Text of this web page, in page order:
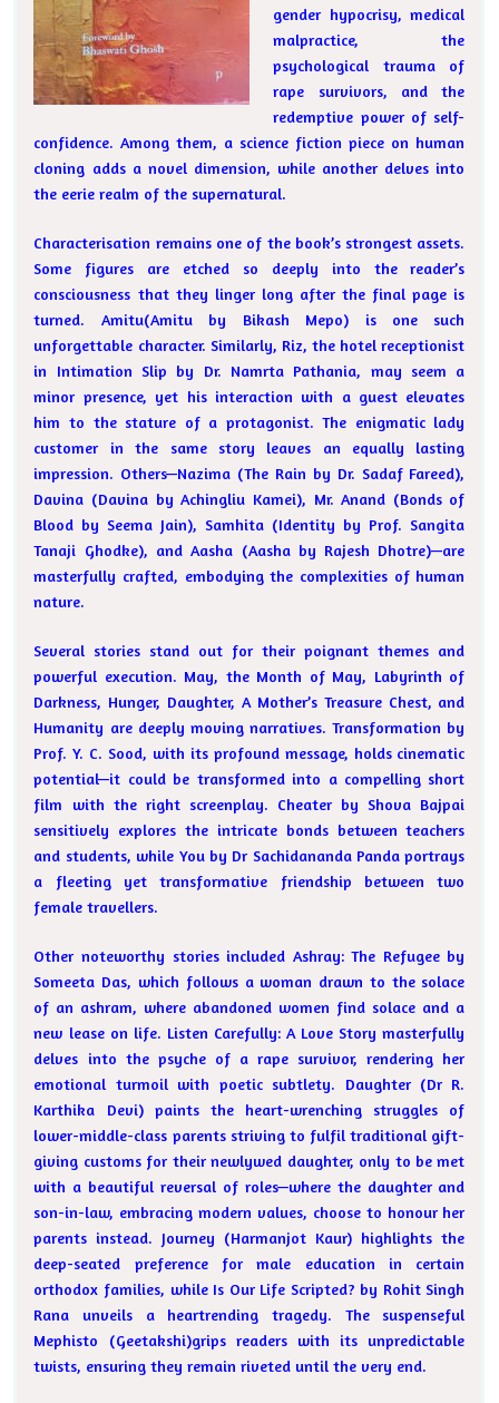
gender hypocrisy, medical
malpractice, the
psychological trauma of
rape survivors, and the
redemptive power of self-
confidence. Among them, a science fiction piece on human
cloning adds a novel dimension, while another delves into
the eerie realm of the supernatural.
Characterisation remains one of the book’s strongest assets.
Some figures are etched so deeply into the reader’s
consciousness that they linger long after the final page is
turned. Amitu(Amitu by Bikash Mepo) is one such
unforgettable character. Similarly, Riz, the hotel receptionist
in Intimation Slip by Dr. Namrta Pathania, may seem a
minor presence, yet his interaction with a guest elevates
him to the stature of a protagonist. The enigmatic lady
customer in the same story leaves an equally lasting
impression. Others—Nazima (The Rain by Dr. Sadaf Fareed),
Davina (Davina by Achingliu Kamei), Mr. Anand (Bonds of
Blood by Seema Jain), Samhita (Identity by Prof. Sangita
Tanaji Ghodke), and Aasha (Aasha by Rajesh Dhotre)—are
masterfully crafted, embodying the complexities of human
nature.
Several stories stand out for their poignant themes and
powerful execution. May, the Month of May, Labyrinth of
Darkness, Hunger, Daughter, A Mother’s Treasure Chest, and
Humanity are deeply moving narratives. Transformation by
Prof. Y. C. Sood, with its profound message, holds cinematic
potential—it could be transformed into a compelling short
film with the right screenplay. Cheater by Shova Bajpai
sensitively explores the intricate bonds between teachers
and students, while You by Dr Sachidananda Panda portrays
a fleeting yet transformative friendship between two
female travellers.
Other noteworthy stories included Ashray: The Refugee by
Someeta Das, which follows a woman drawn to the solace
of an ashram, where abandoned women find solace and a
new lease on life. Listen Carefully: A Love Story masterfully
delves into the psyche of a rape survivor, rendering her
emotional turmoil with poetic subtlety. Daughter (Dr R.
Karthika Devi) paints the heart-wrenching struggles of
lower-middle-class parents striving to fulfil traditional gift-
giving customs for their newlywed daughter, only to be met
with a beautiful reversal of roles—where the daughter and
son-in-law, embracing modern values, choose to honour her
parents instead. Journey (Harmanjot Kaur) highlights the
deep-seated preference for male education in certain
orthodox families, while Is Our Life Scripted? by Rohit Singh
Rana unveils a heartrending tragedy. The suspenseful
Mephisto (Geetakshi)grips readers with its unpredictable
twists, ensuring they remain riveted until the very end.